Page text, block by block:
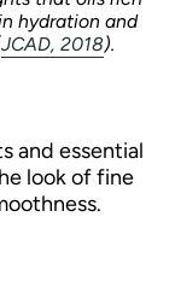
hydration and
JCAD, 2018).
and essential
look of fine